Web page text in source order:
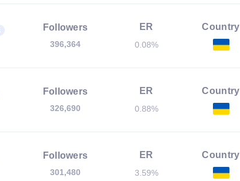
Followers
396,364
ER
0.08%
Country
Followers
326,690
ER
0.88%
Country
Followers
301,480
ER
3.59%
Country